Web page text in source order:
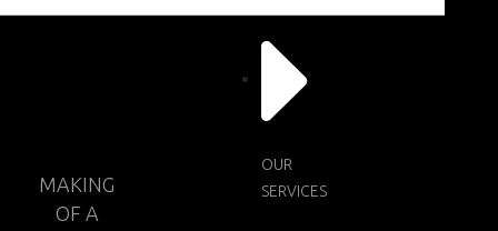
MAKING
OF A
OUR
SERVICES